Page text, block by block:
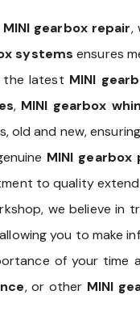
MINI gearbox repair,
systems ensures
latest MINI
, MINI gearbox
old and new,
MINI
to quality
we believe in
you to make
of your time
, or other MINI